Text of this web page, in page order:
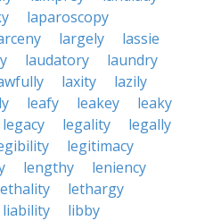
laparoscopy
largely
lassie
laudatory
laundry
laxity
lazily
leafy leakey
leaky
legacy legality
legally
legitimacy
lengthy
leniency
lethargy
liability
libby